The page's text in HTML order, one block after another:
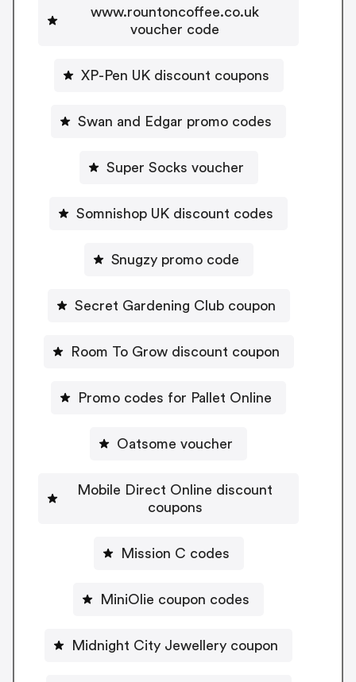
www.rountoncoffee.co.uk
voucher code
XP-Pen UK discount coupons
Swan and Edgar promo codes
Super Socks voucher
Somnishop UK discount codes
Snugzy promo code
Secret Gardening Club coupon
Room To Grow discount coupon
Promo codes for Pallet Online
Oatsome voucher
Mobile Direct Online discount
coupons
Mission C codes
MiniOlie coupon codes
Midnight City Jewellery coupon